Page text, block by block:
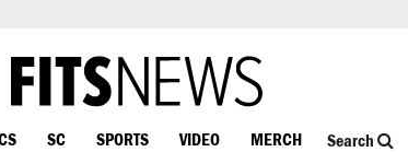
SC SPORTS VIDEO MERCH Search